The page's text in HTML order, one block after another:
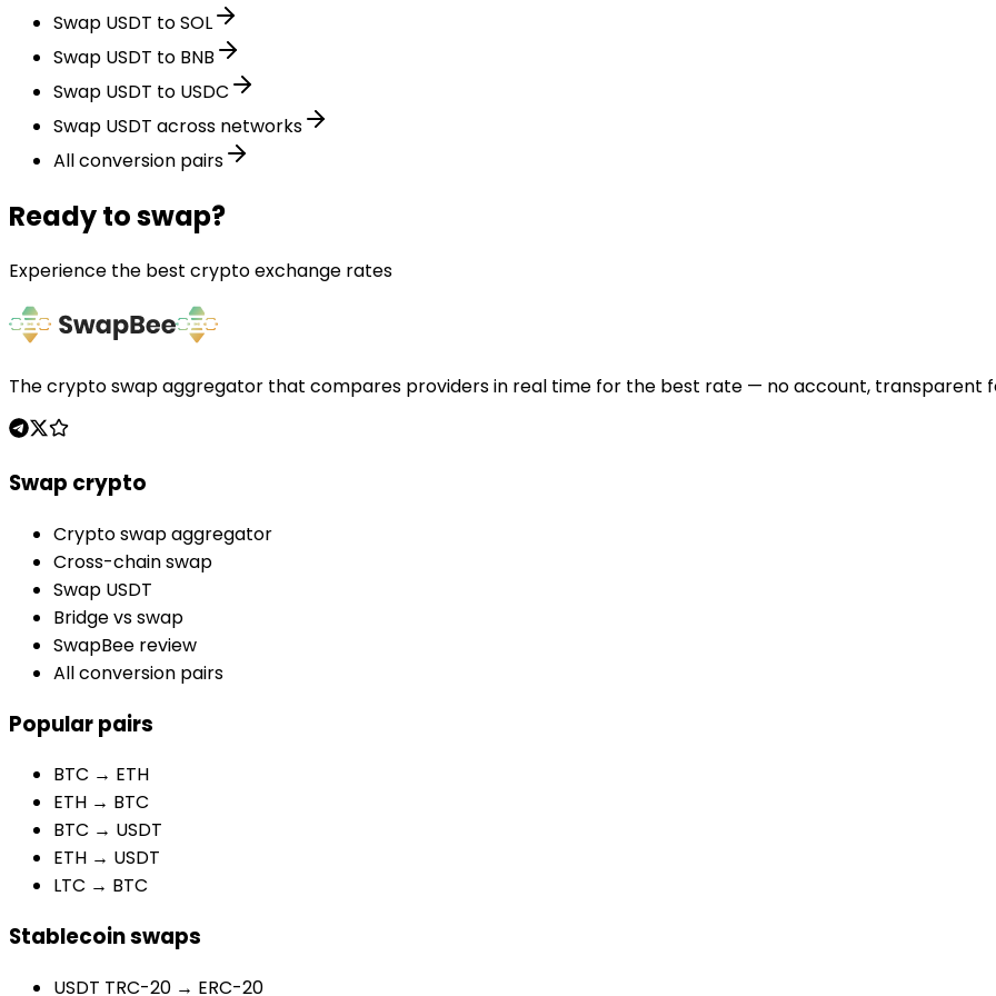
Swap USDT to SOL
Swap USDT to BNB
Swap USDT to USDC
Swap USDT across networks
All conversion pairs
Ready to swap?
Experience the best crypto exchange rates
The crypto swap aggregator that compares providers in real time for the best rate — no account, transparent
Swap crypto
Crypto swap aggregator
Cross-chain swap
Swap USDT
Bridge vs swap
SwapBee review
All conversion pairs
Popular pairs
BTC → ETH
ETH → BTC
BTC → USDT
ETH → USDT
LTC → BTC
Stablecoin swaps
USDT TRC-20 → ERC-20